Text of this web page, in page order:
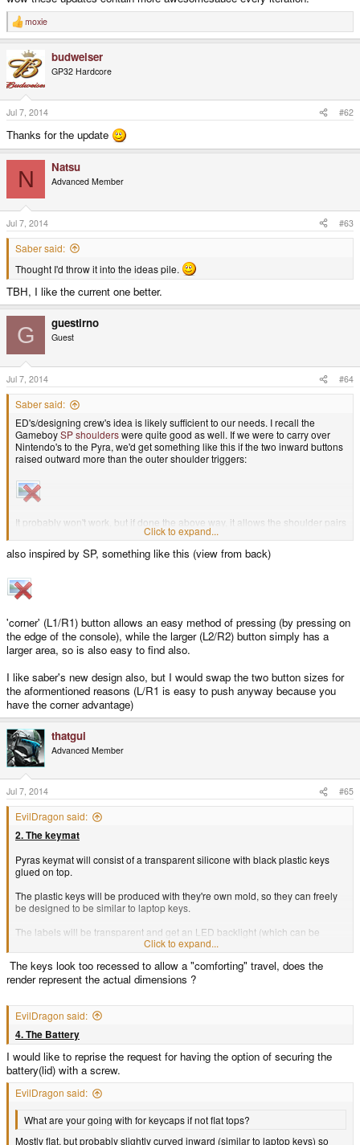
R
e
c
t
o
n
s
:
moxie
budweiser
GP32 Hardcore
Jul 7, 2014 #62
Thanks for the update
N Natsu
Advanced Member
Jul 7, 2014 #63
Saber said:
Thought I'd throw it into the ideas pile.
TBH, I like the current one better.
G guestirno
Guest
Jul 7, 2014 #64
Saber said:
ED's/designing crew's idea is likely sufficient to our needs. I recall the
GameboySP shoulderswere quite good as well. If we were to carry over
Nintendo's to the Pyra, we'd get something like this if the two inward buttons
raised outward more than the outer shoulder triggers:
It probably won't work, but if done the above way, it allows the shoulder pairs
to be pressed by just one index finger per side rather than the middle and
index fingers. Thought I'd toss it out there.
Click to expand...
also inspired by SP, something like this (view from back)
'corner' (L1/R1) button allows an easy method of pressing (by pressing on
the edge of the console), while the larger (L2/R2) button simply has a
larger area, so is also easy to find also.
I like saber's new design also, but I would swap the two button sizes for
the aformentioned reasons (L/R1 is easy to push anyway because you
have the corner advantage)
thatgui
Advanced Member
Jul 7, 2014 #65
EvilDragon said:
2. The keymat
Pyras keymat will consist of a transparent silicone with black plastic keys
glued on top.
The plastic keys will be produced with they're own mold, so they can freely
be designed to be similar to laptop keys.
The labels will be transparent and get an LED backlight (which can be
Click to expand...
The keys look too recessed to allow a "comforting" travel, does the
render represent the actual dimensions ?
EvilDragon said:
4. The Battery
I would like to reprise the request for having the option of securing the
battery(lid) with a screw.
EvilDragon said:
What are your going with for keycaps if not flat tops?
Mostly flat, but probably slightly curved inward (similar to laptop keys) so